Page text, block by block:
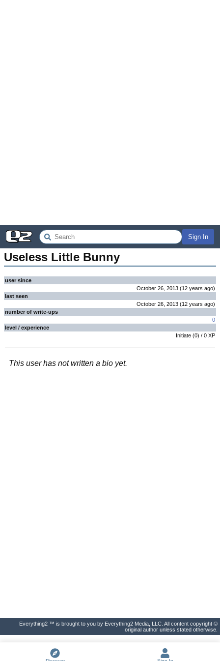
Sign In
Useless Little Bunny
user since
October 26, 2013 (12 years ago)
last seen
October 26, 2013 (12 years ago)
number of write-ups
0
level / experience
Initiate (0) / 0 XP
This user has not written a bio yet.
Everything2 ™ is brought to you by Everything2 Media, LLC. All content copyright ©
original author unless stated otherwise.